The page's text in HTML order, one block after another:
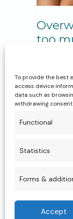
To provide the best
access device
data such as
withdrawing
Functional
Statistics
Forms &
Accept
too
Life
Birth,
can help
life.